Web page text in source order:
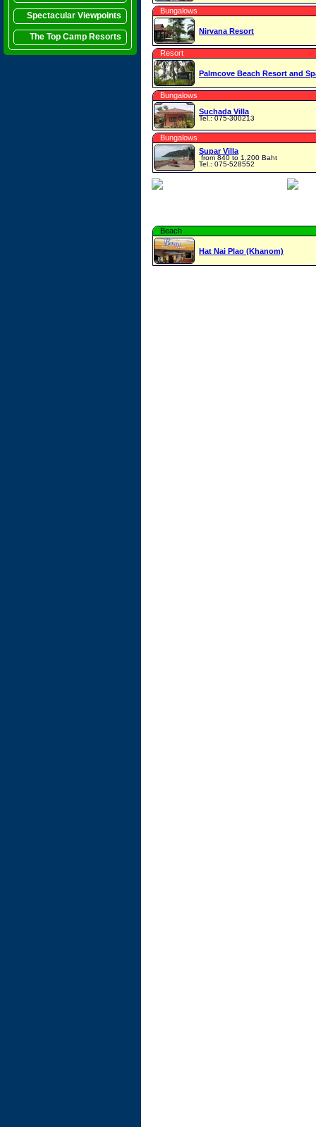
Spectacular Viewpoints
The Top Camp Resorts
Bungalows
Nirvana Resort
Resort
Palmcove Beach Resort and
Bungalows
Suchada Villa
Tel.: 075-300213
Bungalows
Supar Villa
from 840 to 1,200 Baht
Tel.: 075-528552
Beach
Hat Nai Plao (Khanom)